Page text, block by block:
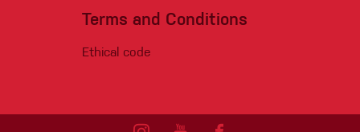
Terms and Conditions
Ethical code